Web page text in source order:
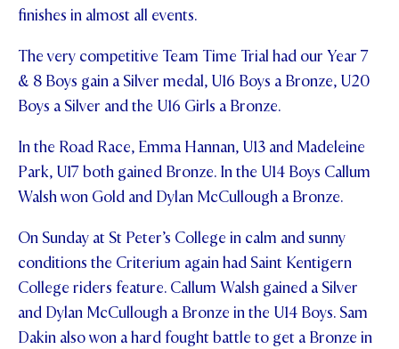
STUDENT/STAFF OLE
FEES
finishes in almost all events.
The very competitive Team Time Trial had our Year 7
& 8 Boys gain a Silver medal, U16 Boys a Bronze, U20
Boys a Silver and the U16 Girls a Bronze.
In the Road Race, Emma Hannan, U13 and Madeleine
Park, U17 both gained Bronze. In the U14 Boys Callum
Walsh won Gold and Dylan McCullough a Bronze.
On Sunday at St Peter’s College in calm and sunny
conditions the Criterium again had Saint Kentigern
College riders feature. Callum Walsh gained a Silver
and Dylan McCullough a Bronze in the U14 Boys. Sam
Dakin also won a hard fought battle to get a Bronze in